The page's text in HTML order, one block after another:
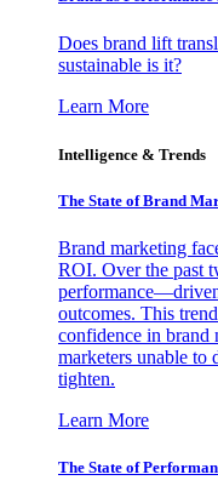
Does brand lift
sustainable is it?
Learn More
Intelligence & Trends
The State of Brand
Brand marketing
ROI. Over the past
outcomes. This
confidence in brand
marketers unable to
tighten.
Learn More
The State of